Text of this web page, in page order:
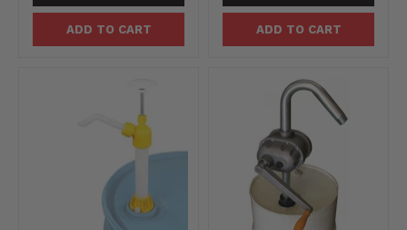
ADD TO CART ADD TO CART